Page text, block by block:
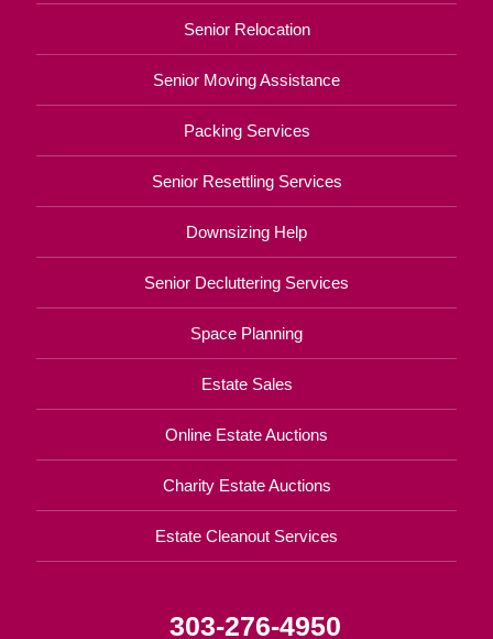
Senior Relocation
Senior Moving Assistance
Packing Services
Senior Resettling Services
Downsizing Help
Senior Decluttering Services
Space Planning
Estate Sales
Online Estate Auctions
Charity Estate Auctions
Estate Cleanout Services
303-276-4950